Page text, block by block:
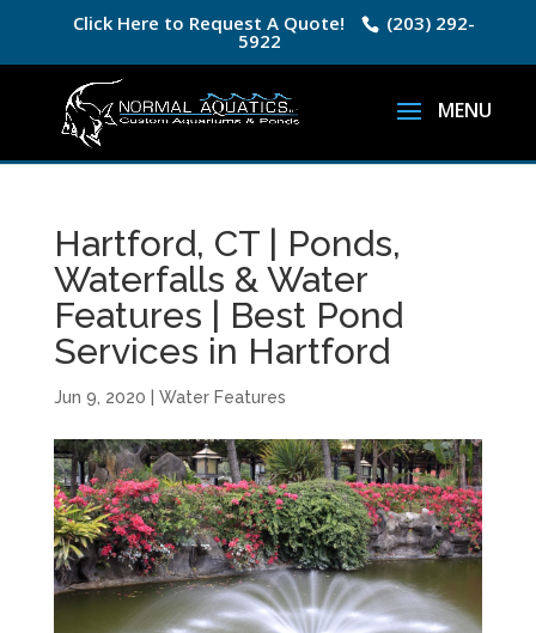
Click Here to Request A Quote! (203) 292-
5922
Hartford, CT | Ponds,
Waterfalls & Water
Features | Best Pond
Services in Hartford
Jun 9, 2020 Water Features